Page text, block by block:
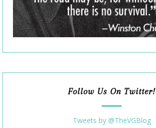
Follow Us On Twitter!
Tweets by @TheVGBlog